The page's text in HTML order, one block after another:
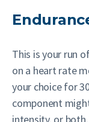
This is your run
on a heart rate
your choice for
component